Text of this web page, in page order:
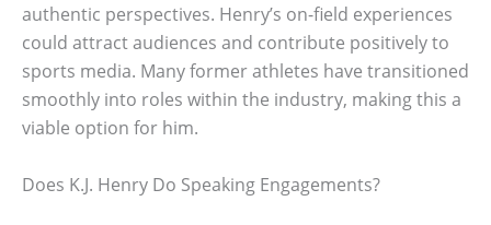
authentic perspectives. Henry’s on-field experiences
could attract audiences and contribute positively to
sports media. Many former athletes have transitioned
smoothly into roles within the industry, making this a
viable option for him.
Does K.J. Henry Do Speaking Engagements?